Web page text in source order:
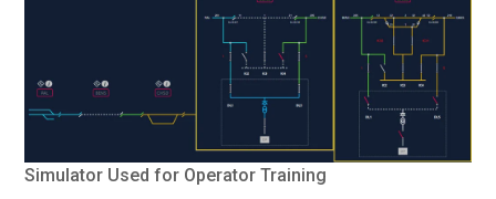
Simulator Used for Operator Training